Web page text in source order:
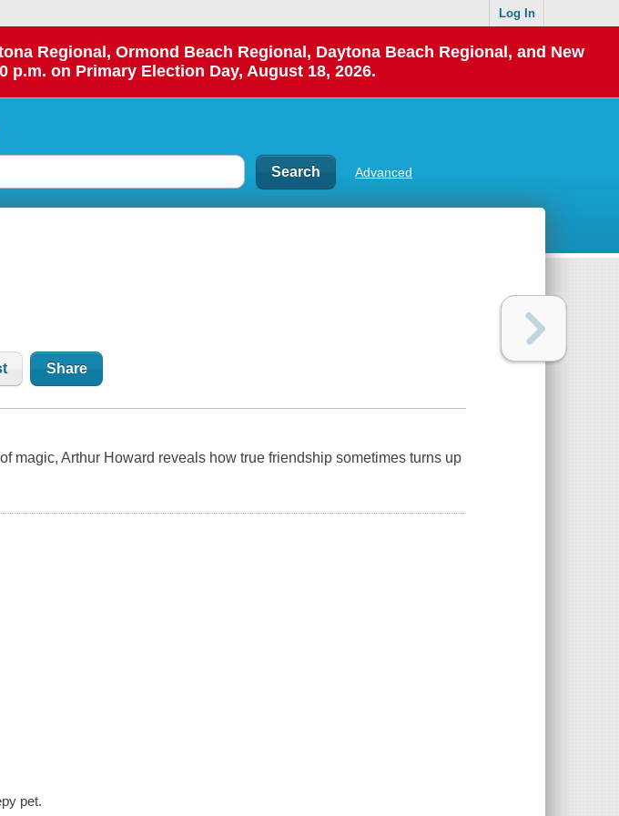
Log In
Regional, Ormond Beach Regional, Daytona Beach Regional, and New
on Primary Election Day, August 18, 2026.
Advanced
Share
magic, Arthur Howard reveals how true friendship sometimes turns up
pet.